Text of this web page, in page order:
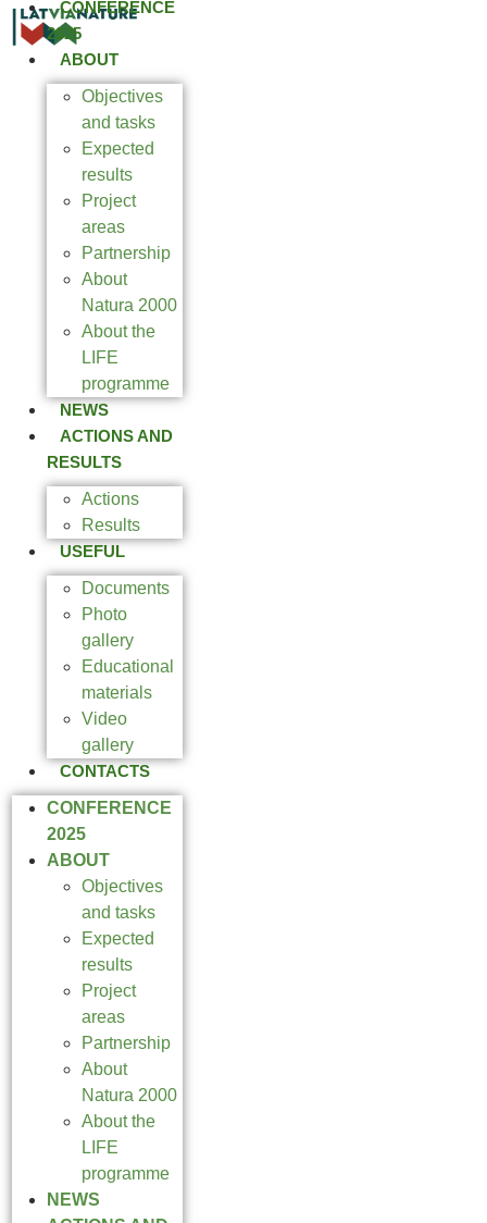
CONFERENCE
2025
ABOUT
Objectives
and tasks
Expected
results
Project
areas
Partnership
About
Natura 2000
About the
LIFE
programme
NEWS
ACTIONS AND
RESULTS
Actions
Results
USEFUL
Documents
Photo
gallery
Educational
materials
Video
gallery
CONTACTS
CONFERENCE
2025
ABOUT
Objectives
and tasks
Expected
results
Project
areas
Partnership
About
Natura 2000
About the
LIFE
programme
NEWS